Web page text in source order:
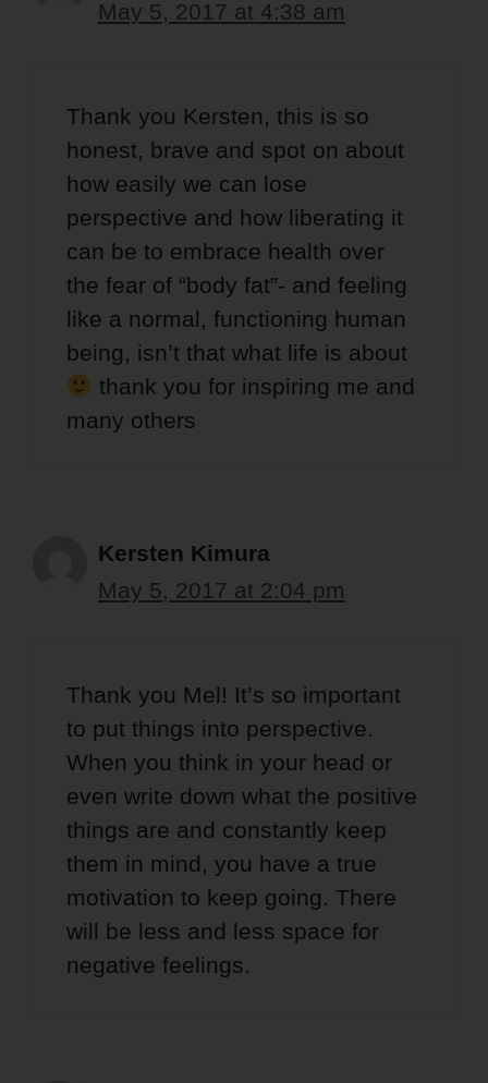
May 5, 2017 at 4:38 am
Thank you Kersten, this is so
honest, brave and spot on about
how easily we can lose
perspective and how liberating it
can be to embrace health over
the fear of “body fat”- and feeling
like a normal, functioning human
being, isn’t that what life is about
thank you for inspiring me and
many others
Kersten Kimura
May 5, 2017 at 2:04 pm
Thank you Mel! It’s so important
to put things into perspective.
When you think in your head or
even write down what the positive
things are and constantly keep
them in mind, you have a true
motivation to keep going. There
will be less and less space for
negative feelings.